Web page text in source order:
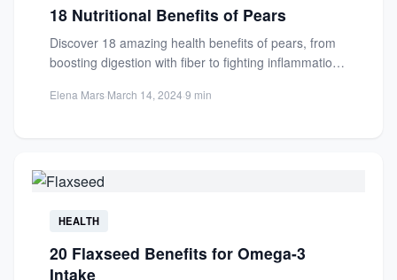
18 Nutritional Benefits of Pears
Discover 18 amazing health benefits of pears, from
boosting digestion with fiber to fighting inflammation
Elena Mars·March 14, 2024·9 min
HEALTH
20 Flaxseed Benefits for Omega-3
Intake